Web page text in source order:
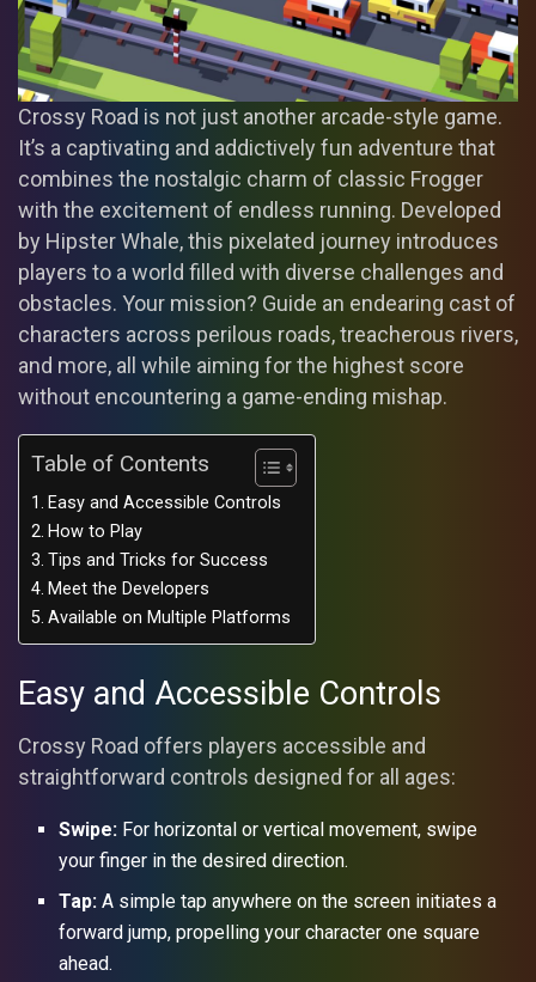
Crossy Road is not just another arcade-style game.
It’s a captivating and addictively fun adventure that
combines the nostalgic charm of classic Frogger
with the excitement of endless running. Developed
by Hipster Whale, this pixelated journey introduces
players to a world filled with diverse challenges and
obstacles. Your mission? Guide an endearing cast of
characters across perilous roads, treacherous rivers,
and more, all while aiming for the highest score
without encountering a game-ending mishap.
Table of Contents
Easy and Accessible Controls
How to Play
Tips and Tricks for Success
Meet the Developers
Available on Multiple Platforms
Easy and Accessible Controls
Crossy Road offers players accessible and
straightforward controls designed for all ages:
Swipe: For horizontal or vertical movement, swipe
your finger in the desired direction.
Tap: A simple tap anywhere on the screen initiates a
forward jump, propelling your character one square
ahead.